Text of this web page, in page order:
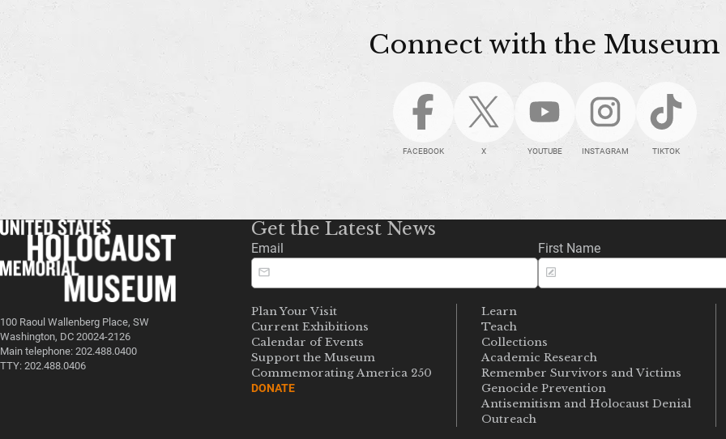
Connect with the Museum
FACEBOOK X YOUTUBE INSTAGRAM TIKTOK
100 Raoul Wallenberg Place, SW
Washington, DC 20024-2126
Main telephone: 202.488.0400
TTY: 202.488.0406
Get the Latest News
Email First Name
Plan Your Visit
Current Exhibitions
Calendar of Events
Support the Museum
Commemorating America 250
DONATE
Learn
Teach
Collections
Academic Research
Remember Survivors and Victims
Genocide Prevention
Antisemitism and Holocaust Denial
Outreach